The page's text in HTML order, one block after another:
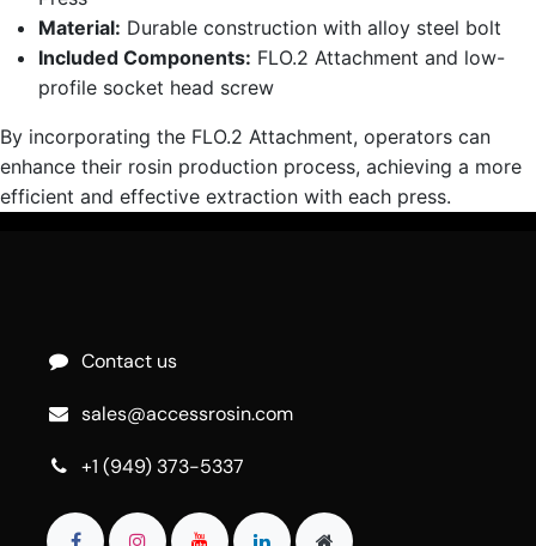
Material: Durable construction with alloy steel bolt
Included Components: FLO.2 Attachment and low-
profile socket head screw
By incorporating the FLO.2 Attachment, operators can
enhance their rosin production process, achieving a more
efficient and effective extraction with each press.
Contact us
sales@accessrosin.com
+1 (949) 373-5337